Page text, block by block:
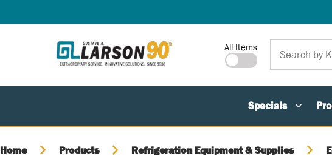
Site Search
All Items
Specials
Home Products Refrigeration Equipment & Supplies